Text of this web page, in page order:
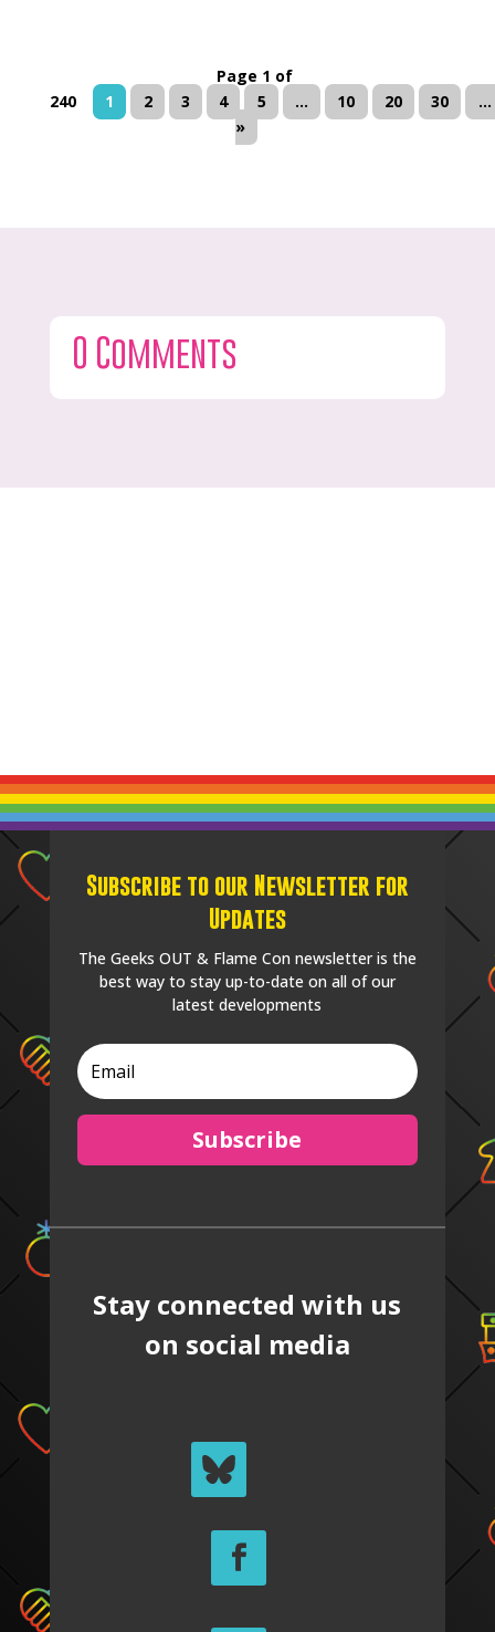
Page 1 of
240
1 2 3 4 5 ... 10 20 30
...
»
0 Comments
Subscribe to our Newsletter for
Updates
The Geeks OUT & Flame Con newsletter is the
best way to stay up-to-date on all of our
latest developments
Subscribe
Stay connected with us
on social media